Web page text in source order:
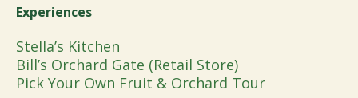
Experiences
Stella’s Kitchen
Bill’s Orchard Gate (Retail Store)
Pick Your Own Fruit & Orchard Tour